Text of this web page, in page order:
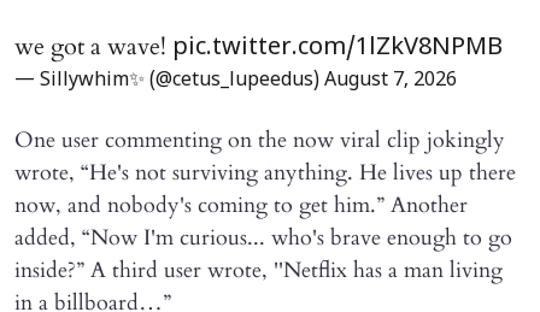
we got a wave! pic.twitter.com/1lZkV8NPMB
— Sillywhim✨ (@cetus_lupeedus) August 7, 2026
One user commenting on the now viral clip jokingly
wrote, “He's not surviving anything. He lives up there
now, and nobody's coming to get him.” Another
added, “Now I'm curious... who's brave enough to go
inside?” A third user wrote, ''Netflix has a man living
in a billboard…”